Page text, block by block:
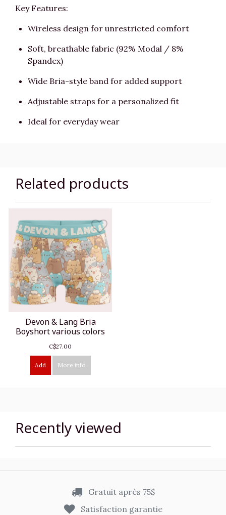
Key Features:
Wireless design for unrestricted comfort
Soft, breathable fabric (92% Modal / 8%
Spandex)
Wide Bria-style band for added support
Adjustable straps for a personalized fit
Ideal for everyday wear
Related products
Devon & Lang Bria
Boyshort various colors
C$27.00
Add More info
Recently viewed
Gratuit après 75$
Satisfaction garantie